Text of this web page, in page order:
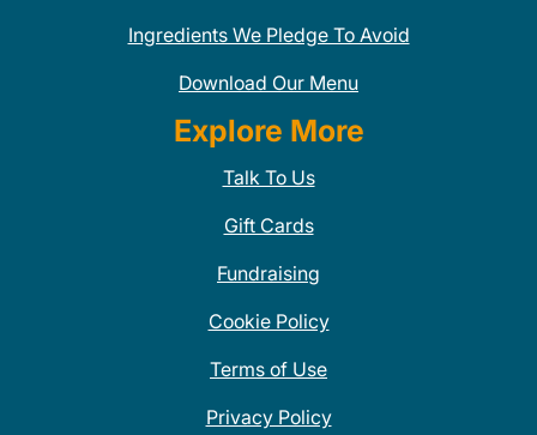
Ingredients We Pledge To Avoid
Download Our Menu
Explore More
Talk To Us
Gift Cards
Fundraising
Cookie Policy
Terms of Use
Privacy Policy